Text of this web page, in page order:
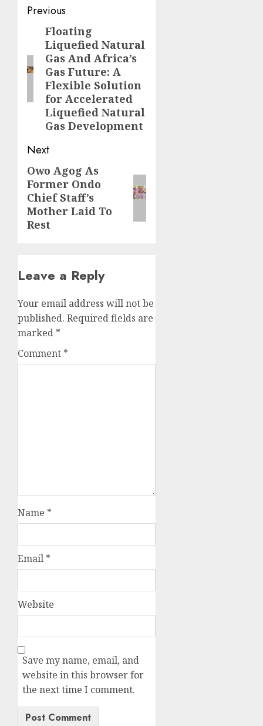
Post
navigation
Previous
Previous
post:
Floating
Liquefied Natural
Gas And Africa’s
Gas Future: A
Flexible Solution
for Accelerated
Liquefied Natural
Gas Development
Next
Next
post:
Owo Agog As
Former Ondo
Chief Staff’s
Mother Laid To
Rest
Leave a Reply
Your email address will not be
published. Required fields are
marked *
Comment *
Name *
Email *
Website
Save my name, email, and
website in this browser for
the next time I comment.